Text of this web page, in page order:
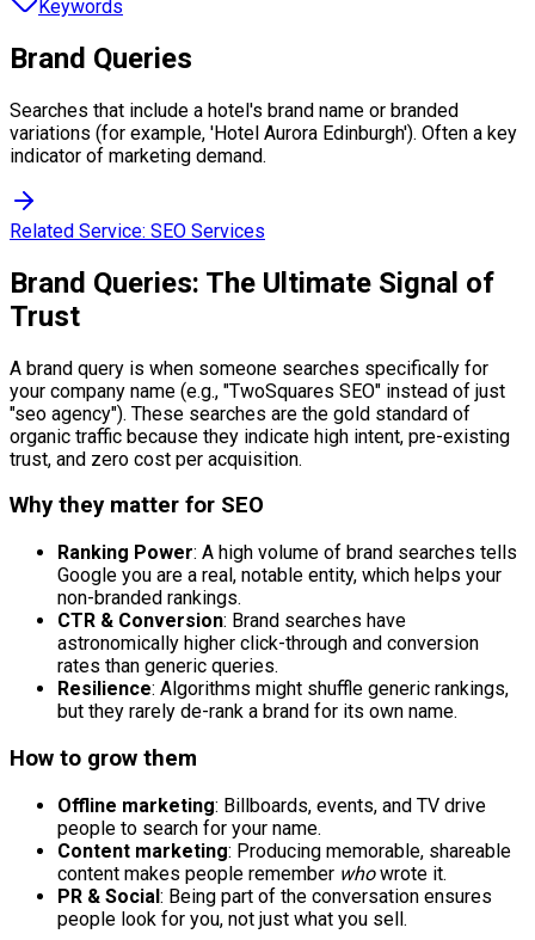
Keywords
Brand Queries
Searches that include a hotel's brand name or branded
variations (for example, 'Hotel Aurora Edinburgh'). Often a key
indicator of marketing demand.
Related Service: SEO Services
Brand Queries: The Ultimate Signal of
Trust
A brand query is when someone searches specifically for
your company name (e.g., "TwoSquares SEO" instead of just
"seo agency"). These searches are the gold standard of
organic traffic because they indicate high intent, pre-existing
trust, and zero cost per acquisition.
Why they matter for SEO
Ranking Power: A high volume of brand searches tells
Google you are a real, notable entity, which helps your
non-branded rankings.
CTR & Conversion: Brand searches have
astronomically higher click-through and conversion
rates than generic queries.
Resilience: Algorithms might shuffle generic rankings,
but they rarely de-rank a brand for its own name.
How to grow them
Offline marketing: Billboards, events, and TV drive
people to search for your name.
Content marketing: Producing memorable, shareable
content makes people remember whowrote it.
PR & Social: Being part of the conversation ensures
people look for you, not just what you sell.